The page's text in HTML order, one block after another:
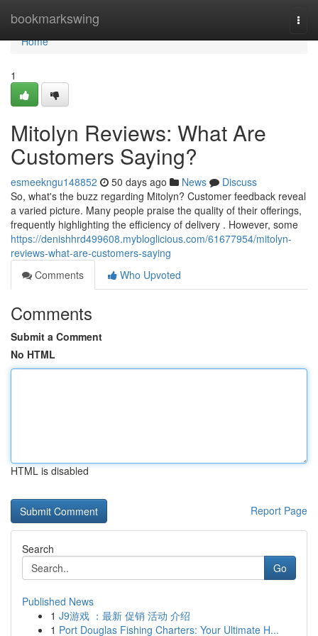
bookmarkswing
Home
Home
1
Mitolyn Reviews: What Are
Customers Saying?
esmeekngu148852 50 days ago News
Discuss
So, what's the buzz regarding Mitolyn? Customer feedback reveal
a varied picture. Many people praise the quality of their offerings,
frequently highlighting the efficiency of delivery . However, some
https://denishhrd499608.mybloglicious.com/61677954/mitolyn-
reviews-what-are-customers-saying
Comments
Who Upvoted
Comments
Submit a Comment
No HTML
HTML is disabled
Report Page
Search
Go
Published News
1 J9游戏 ：最新 促销 活动 介绍
1 Port Douglas Fishing Charters: Your Ultimate H...